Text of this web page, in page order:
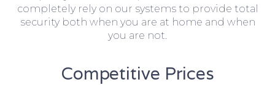
completely rely on our systems to provide total
security both when you are at home and when
you are not.
Competitive Prices